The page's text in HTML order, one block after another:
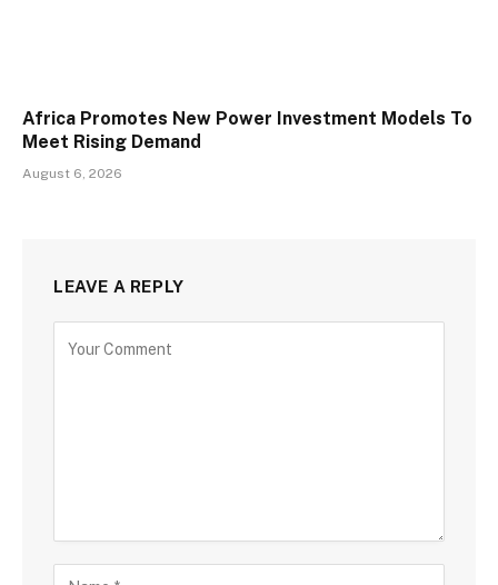
Africa Promotes New Power Investment Models To
Meet Rising Demand
August 6, 2026
LEAVE A REPLY